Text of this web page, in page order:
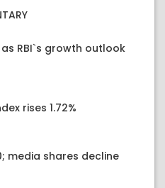
RBI`s growth outlook
rises 1.72%
media shares decline